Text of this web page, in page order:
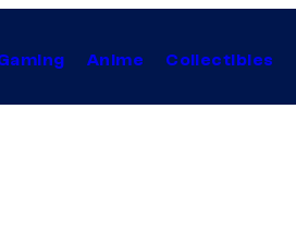
Anime Collectibles